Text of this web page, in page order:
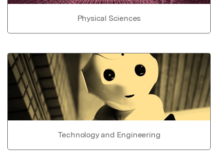
Physical Sciences
Technology and Engineering